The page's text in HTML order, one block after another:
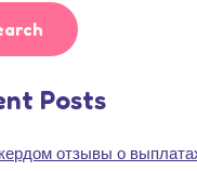
Posts
отзывы о